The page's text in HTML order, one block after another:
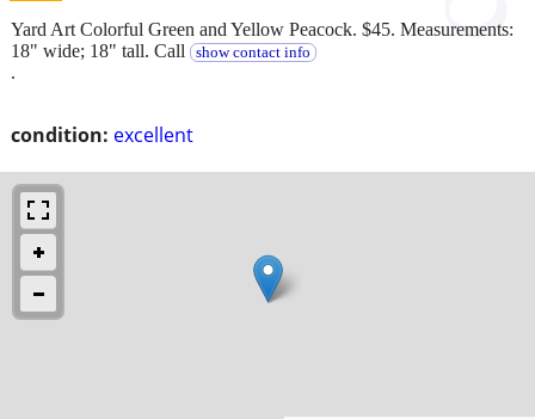
condition: excellent
Yard Art Colorful Green and Yellow Peacock. $45. Measurements:
18" wide; 18" tall. Call
show contact info
.